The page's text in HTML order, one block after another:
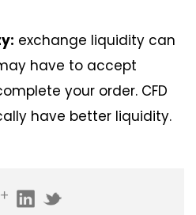
exchange liquidity can
have to accept
your order. CFD
have better liquidity.